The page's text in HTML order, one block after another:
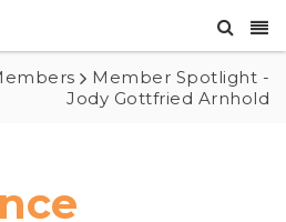
Member Spotlight -
Jody Gottfried Arnhold